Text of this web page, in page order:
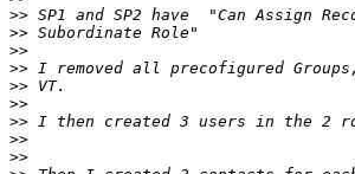
>>
>>
>>
>>
>>
>>
>>
>>
>>